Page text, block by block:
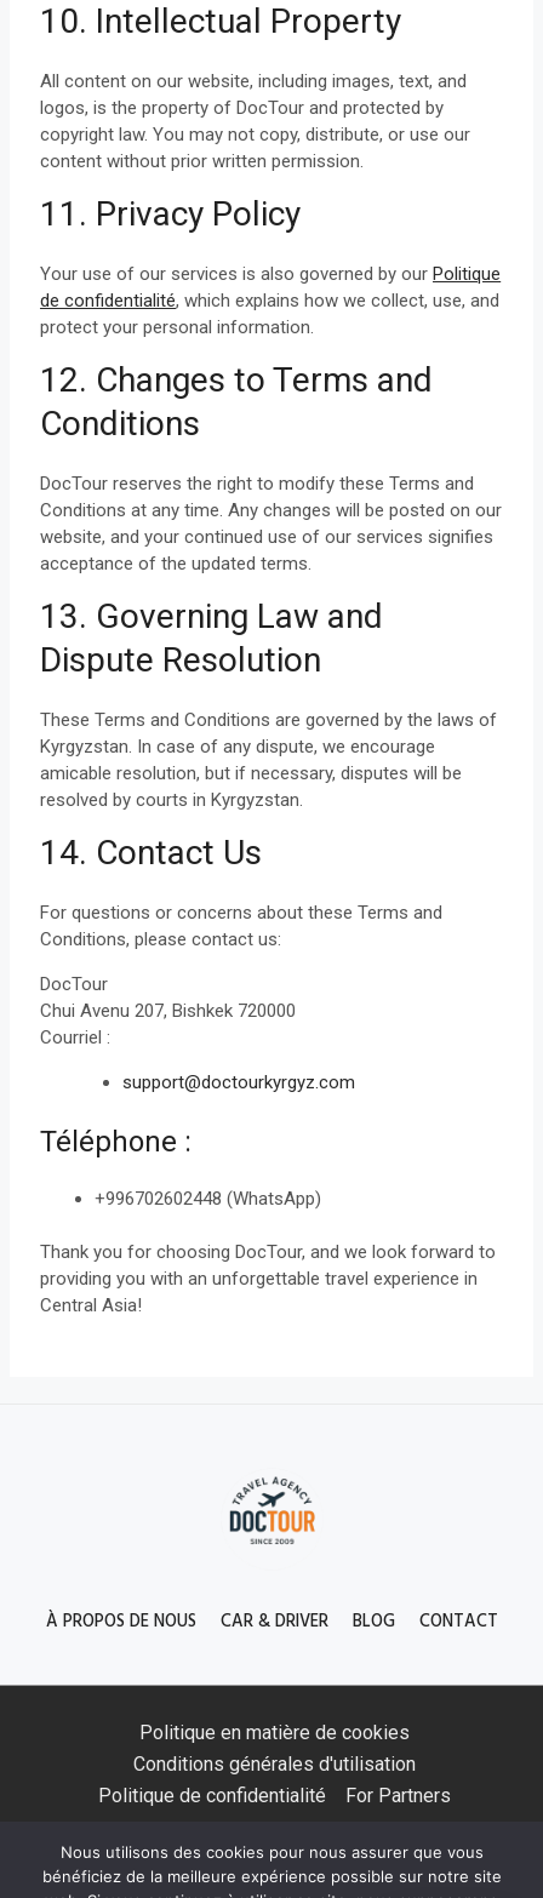
10. Intellectual Property
All content on our website, including images, text, and
logos, is the property of DocTour and protected by
copyright law. You may not copy, distribute, or use our
content without prior written permission.
11. Privacy Policy
Your use of our services is also governed by ourPolitique
de confidentialité, which explains how we collect, use, and
protect your personal information.
12. Changes to Terms and
Conditions
DocTour reserves the right to modify these Terms and
Conditions at any time. Any changes will be posted on our
website, and your continued use of our services signifies
acceptance of the updated terms.
13. Governing Law and
Dispute Resolution
These Terms and Conditions are governed by the laws of
Kyrgyzstan. In case of any dispute, we encourage
amicable resolution, but if necessary, disputes will be
resolved by courts in Kyrgyzstan.
14. Contact Us
For questions or concerns about these Terms and
Conditions, please contact us:
DocTour
Chui Avenu 207, Bishkek 720000
Courriel :
support@doctourkyrgyz.com
Téléphone :
+996702602448 (WhatsApp)
Thank you for choosing DocTour, and we look forward to
providing you with an unforgettable travel experience in
Central Asia!
À PROPOS DE NOUS CAR & DRIVER BLOG CONTACT
Politique en matière de cookies
Conditions générales d'utilisation
Politique de confidentialité
For Partners
Nous utilisons des cookies pour nous assurer que vous
bénéficiez de la meilleure expérience possible sur notre site